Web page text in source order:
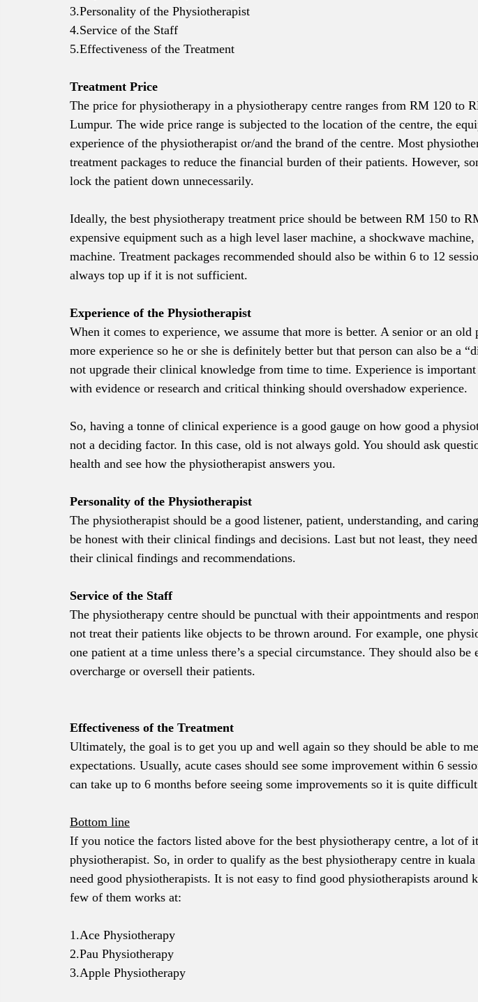
3.Personality of the Physiotherapist
4.Service of the Staff
5.Effectiveness of the Treatment
Treatment Price
The price for physiotherapy in a physiotherapy centre ranges from RM 120 to
Lumpur. The wide price range is subjected to the location of the centre, the
experience of the physiotherapist or/and the brand of the centre. Most
treatment packages to reduce the financial burden of their patients. However,
lock the patient down unnecessarily.
Ideally, the best physiotherapy treatment price should be between RM 150 to
expensive equipment such as a high level laser machine, a shockwave machine,
machine. Treatment packages recommended should also be within 6 to 12
always top up if it is not sufficient.
Experience of the Physiotherapist
When it comes to experience, we assume that more is better. A senior or an old
more experience so he or she is definitely better but that person can also be a
not upgrade their clinical knowledge from time to time. Experience is
with evidence or research and critical thinking should overshadow experience.
So, having a tonne of clinical experience is a good gauge on how good a
not a deciding factor. In this case, old is not always gold. You should ask
health and see how the physiotherapist answers you.
Personality of the Physiotherapist
The physiotherapist should be a good listener, patient, understanding, and
be honest with their clinical findings and decisions. Last but not least, they
their clinical findings and recommendations.
Service of the Staff
The physiotherapy centre should be punctual with their appointments and
not treat their patients like objects to be thrown around. For example, one
one patient at a time unless there’s a special circumstance. They should also be
overcharge or oversell their patients.
Effectiveness of the Treatment
Ultimately, the goal is to get you up and well again so they should be able to
expectations. Usually, acute cases should see some improvement within 6
can take up to 6 months before seeing some improvements so it is quite
Bottom line
If you notice the factors listed above for the best physiotherapy centre, a lot of
physiotherapist. So, in order to qualify as the best physiotherapy centre in
need good physiotherapists. It is not easy to find good physiotherapists around
few of them works at:
1.Ace Physiotherapy
2.Pau Physiotherapy
3.Apple Physiotherapy